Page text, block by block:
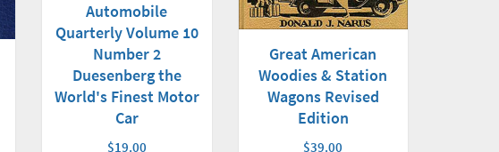
Automobile
Quarterly Volume 10
Number 2
Duesenberg the
World's Finest Motor
Car
$19.00
Great American
Woodies & Station
Wagons Revised
Edition
$39.00